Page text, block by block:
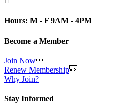
Hours: M - F 9AM - 4PM
Become a Member
Join Now
Renew Membership
Why Join?
Stay Informed